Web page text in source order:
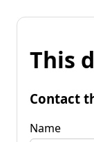
This
Contact
Name